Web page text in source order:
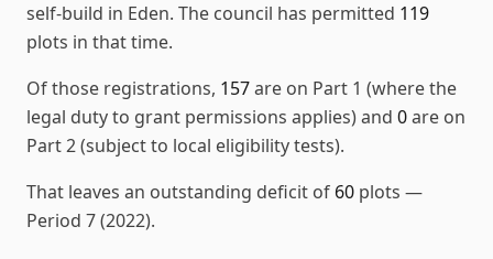
self-build in Eden. The council has permitted 119
plots in that time.
Of those registrations, 157are on Part 1 (where the
legal duty to grant permissions applies) and 0are on
Part 2 (subject to local eligibility tests).
That leaves an outstanding deficit of 60 plots —
Period 7 (2022).